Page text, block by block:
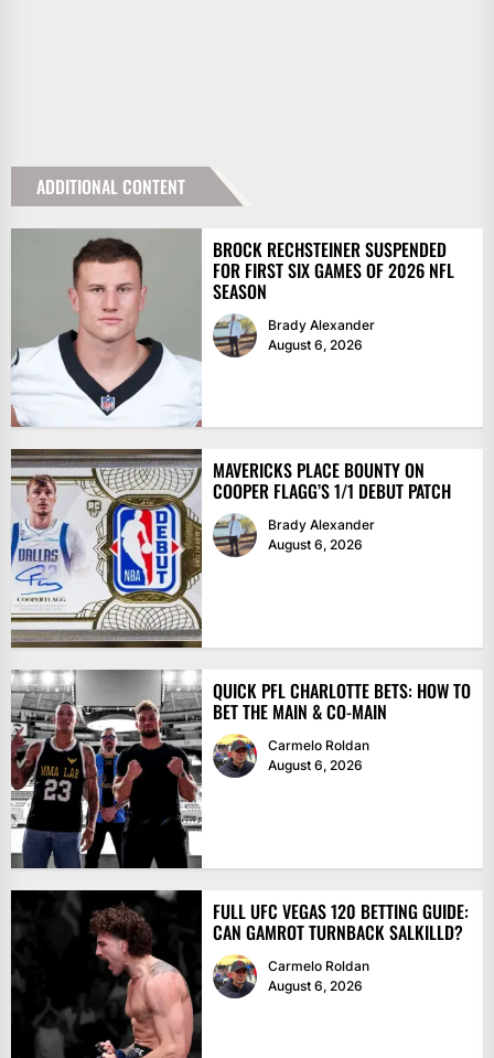
ADDITIONAL CONTENT
BROCK RECHSTEINER SUSPENDED
FOR FIRST SIX GAMES OF 2026 NFL
SEASON
Brady Alexander
August 6, 2026
MAVERICKS PLACE BOUNTY ON
COOPER FLAGG’S 1/1 DEBUT PATCH
Brady Alexander
August 6, 2026
QUICK PFL CHARLOTTE BETS: HOW TO
BET THE MAIN & CO-MAIN
Carmelo Roldan
August 6, 2026
FULL UFC VEGAS 120 BETTING GUIDE:
CAN GAMROT TURNBACK SALKILLD?
Carmelo Roldan
August 6, 2026